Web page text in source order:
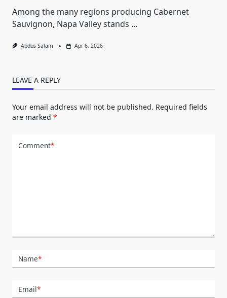
Among the many regions producing Cabernet
Sauvignon, Napa Valley stands ...
Abdus Salam Apr 6, 2026
LEAVE A REPLY
Your email address will not be published. Required fields
are marked *
Comment*
Name*
Email*